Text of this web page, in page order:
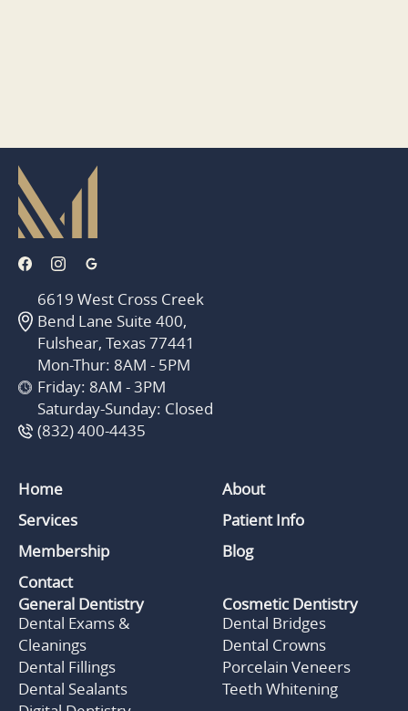
6619 West Cross Creek
Bend Lane Suite 400,
Fulshear, Texas 77441
Mon-Thur: 8AM - 5PM
Friday: 8AM - 3PM
Saturday-Sunday: Closed
(832) 400-4435
Home
About
Services
Patient Info
Membership
Blog
Contact
General Dentistry
Dental Exams &
Cleanings
Dental Fillings
Dental Sealants
Cosmetic Dentistry
Dental Bridges
Dental Crowns
Porcelain Veneers
Teeth Whitening